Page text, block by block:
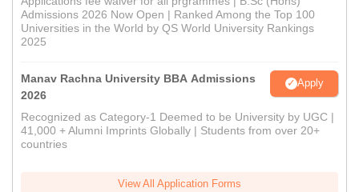
Admissions 2026 Now Open | Ranked Among the Top 100
Universities in the World by QS World University Rankings
2025
Manav Rachna University BBA Admissions
2026
Apply
Recognized as Category-1 Deemed to be University by UGC |
41,000 + Alumni Imprints Globally | Students from over 20+
countries
View All Application Forms